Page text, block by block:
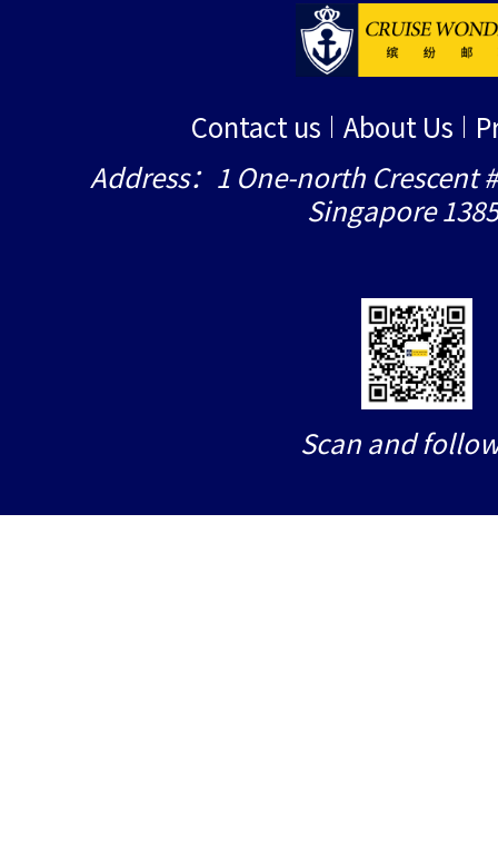
Contact us About Us
Address：1 One-north Crescent
Singapore
Scan and